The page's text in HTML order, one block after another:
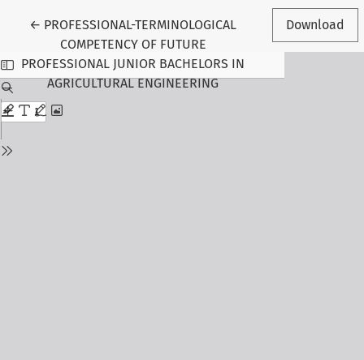
← Return to Article Details
PROFESSIONAL-TERMINOLOGICAL
COMPETENCY OF FUTURE
PROFESSIONAL JUNIOR BACHELORS IN
AGRICULTURAL ENGINEERING
Download